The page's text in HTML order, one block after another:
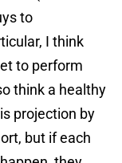
to
I think
to perform
think a healthy
projection by
but if each